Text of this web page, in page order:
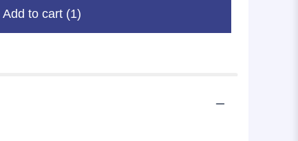
Add to cart (1)